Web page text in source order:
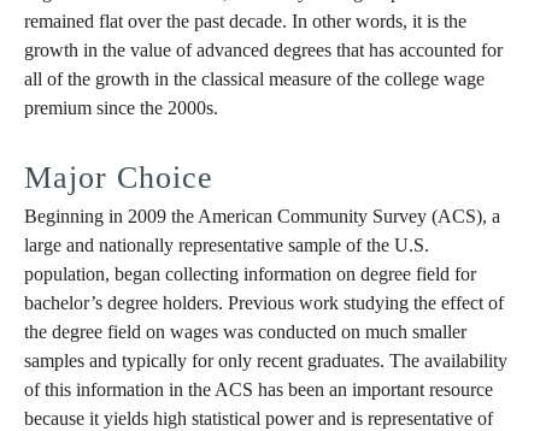
remained flat over the past decade. In other words, it is the
growth in the value of advanced degrees that has accounted for
all of the growth in the classical measure of the college wage
premium since the 2000s.
Major Choice
Beginning in 2009 the American Community Survey (ACS), a
large and nationally representative sample of the U.S.
population, began collecting information on degree field for
bachelor’s degree holders. Previous work studying the effect of
the degree field on wages was conducted on much smaller
samples and typically for only recent graduates. The availability
of this information in the ACS has been an important resource
because it yields high statistical power and is representative of